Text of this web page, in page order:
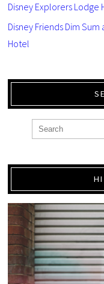
Disney Explorers Lodge
Disney Friends Dim
Hotel